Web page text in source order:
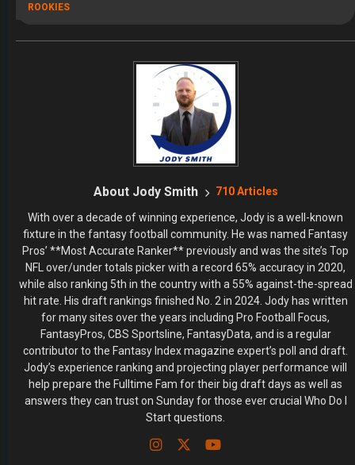
ROOKIES
About Jody Smith 710 Articles
With over a decade of winning experience, Jody is a well-known
fixture in the fantasy football community. He was named Fantasy
Pros’ **Most Accurate Ranker** previously and was the site’s Top
NFL over/under totals picker with a record 65% accuracy in 2020,
while also ranking 5th in the country with a 55% against-the-spread
hit rate. His draft rankings finished No. 2 in 2024. Jody has written
for many sites over the years including Pro Football Focus,
FantasyPros, CBS Sportsline, FantasyData, and is a regular
contributor to the Fantasy Index magazine expert’s poll and draft.
Jody’s experience ranking and projecting player performance will
help prepare the Fulltime Fam for their big draft days as well as
answers they can trust on Sunday for those ever crucial Who Do I
Start questions.